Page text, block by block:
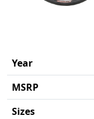
Year
MSRP
Sizes